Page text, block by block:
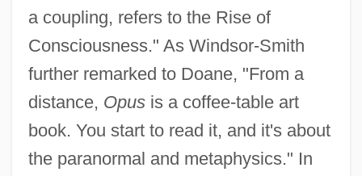
a coupling, refers to the Rise of
Consciousness." As Windsor-Smith
further remarked to Doane, "From a
distance, Opusis a coffee-table art
book. You start to read it, and it's about
the paranormal and metaphysics." In